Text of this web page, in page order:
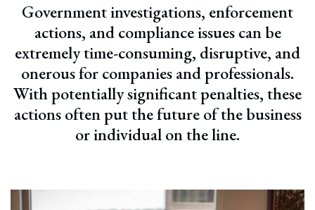
Government investigations, enforcement
actions, and compliance issues can be
extremely time-consuming, disruptive, and
onerous for companies and professionals.
With potentially significant penalties, these
actions often put the future of the business
or individual on the line.